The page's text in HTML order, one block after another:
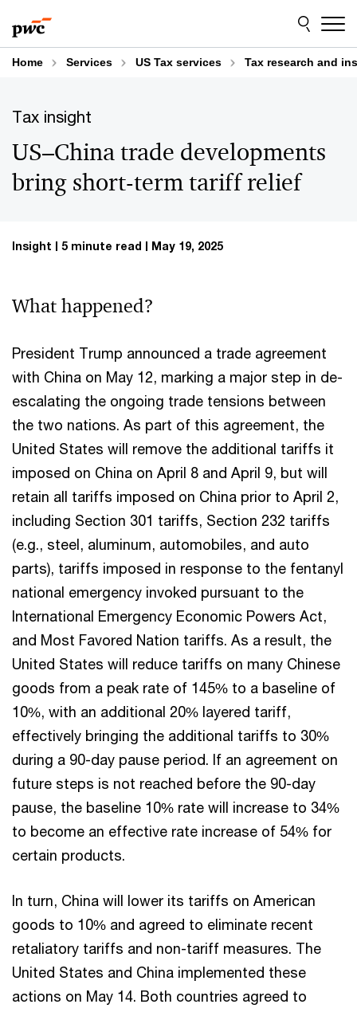
to
content
to
footer
Home Services US Tax services Tax research and
Tax insight
US–China trade developments
bring short-term tariff relief
Insight 5 minute read May 19, 2025
What happened?
President Trump announced a trade agreement
with China on May 12, marking a major step in de-
escalating the ongoing trade tensions between
the two nations. As part of this agreement, the
United States will remove the additional tariffs it
imposed on China on April 8 and April 9, but will
retain all tariffs imposed on China prior to April 2,
including Section 301 tariffs, Section 232 tariffs
(e.g., steel, aluminum, automobiles, and auto
parts), tariffs imposed in response to the fentanyl
national emergency invoked pursuant to the
International Emergency Economic Powers Act,
and Most Favored Nation tariffs. As a result, the
United States will reduce tariffs on many Chinese
goods from a peak rate of 145% to a baseline of
10%, with an additional 20% layered tariff,
effectively bringing the additional tariffs to 30%
during a 90-day pause period. If an agreement on
future steps is not reached before the 90-day
pause, the baseline 10% rate will increase to 34%
to become an effective rate increase of 54% for
certain products.
In turn, China will lower its tariffs on American
goods to 10% and agreed to eliminate recent
retaliatory tariffs and non-tariff measures. The
United States and China implemented these
actions on May 14. Both countries agreed to